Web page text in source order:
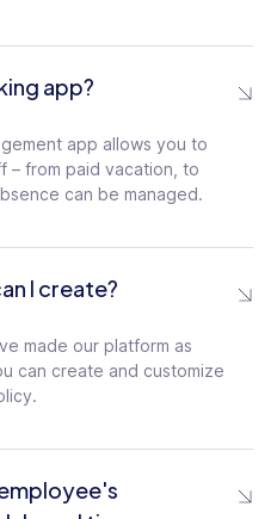
app?
app allows you to
– from paid vacation, to
can be managed.
I create?
made our platform as
can create and customize